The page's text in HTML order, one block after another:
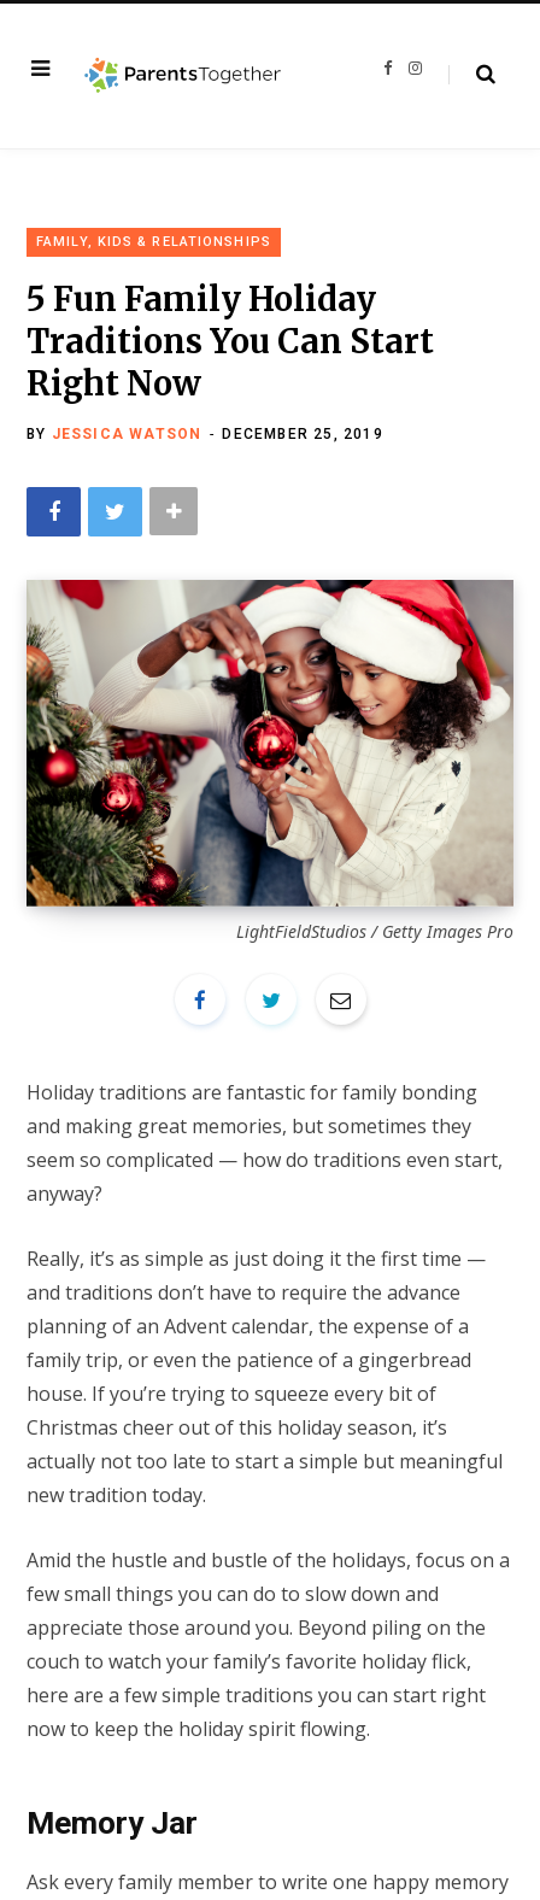
F
I
FAMILY, KIDS & RELATIONSHIPS
5 Fun Family Holiday
Traditions You Can Start
Right Now
BY JESSICA WATSON DECEMBER 25, 2019
LightFieldStudios / Getty Images Pro
Holiday traditions are fantastic for family bonding
and making great memories, but sometimes they
seem so complicated — how do traditions even start,
anyway?
Really, it’s as simple as just doing it the first time —
and traditions don’t have to require the advance
planning of an Advent calendar, the expense of a
family trip, or even the patience of a gingerbread
house. If you’re trying to squeeze every bit of
Christmas cheer out of this holiday season, it’s
actually not too late to start a simple but meaningful
new tradition today.
Amid the hustle and bustle of the holidays, focus on a
few small things you can do to slow down and
appreciate those around you. Beyond piling on the
couch to watch your family’s favorite holiday flick,
here are a few simple traditions you can start right
now to keep the holiday spirit flowing.
Memory Jar
Ask every family member to write one happy memory